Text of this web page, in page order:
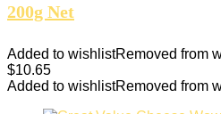
200g Net
Added to wishlistRemoved from
$10.65
Added to wishlistRemoved from